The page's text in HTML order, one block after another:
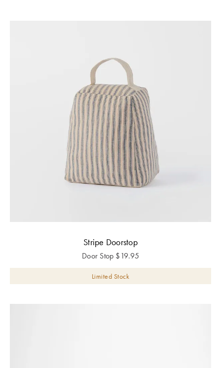
Stripe Doorstop
Door Stop $19.95
Limited Stock